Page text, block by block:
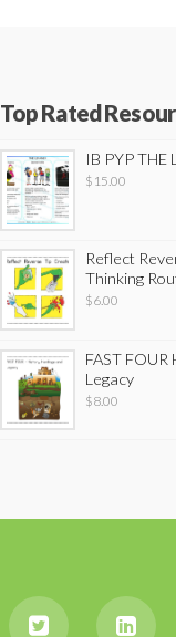
Top Rated
IB PYP THE
$ 15.00
Reflect
Thinking
$6.00
FAST
Legacy
$8.00